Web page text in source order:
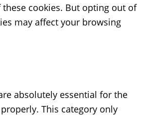
cookies. But opting out of
may affect your browsing
absolutely essential for the
This category only